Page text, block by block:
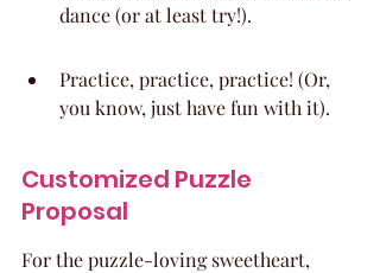
dance (or at least try!).
Practice, practice, practice! (Or,
you know, just have fun with it).
Customized Puzzle
Proposal
For the puzzle-loving sweetheart,